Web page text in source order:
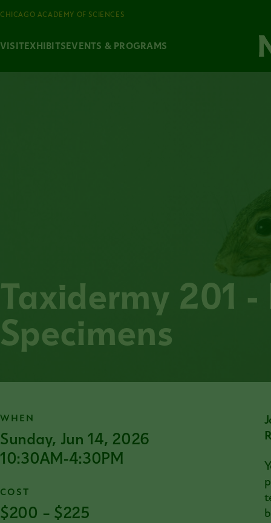
CHICAGO ACADEMY OF SCIENCES
VISITEXHIBITSEVENTS & PROGRAMS
Taxidermy 201
Specimens
WHEN
Sunday, Jun 14, 2026
10:30AM-4:30PM
COST
$200 – $225